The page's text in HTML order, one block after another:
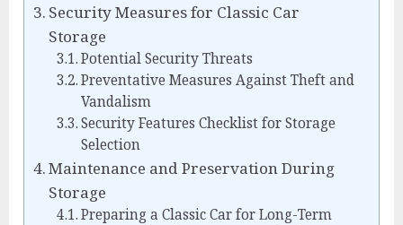
Security Measures for Classic Car
Storage
Potential Security Threats
Preventative Measures Against Theft and
Vandalism
Security Features Checklist for Storage
Selection
Maintenance and Preservation During
Storage
Preparing a Classic Car for Long-Term